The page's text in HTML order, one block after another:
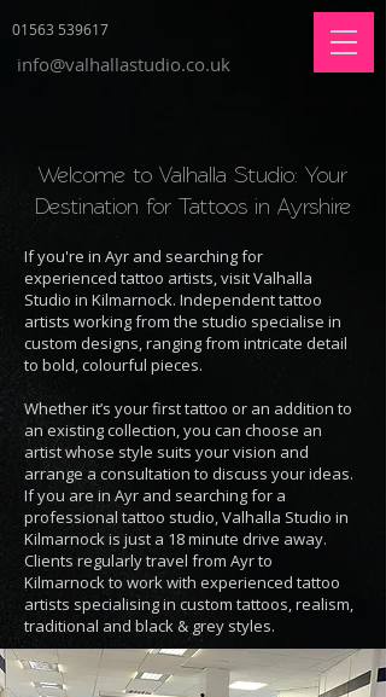
01563 539617
info@valhallastudio.co.uk
Welcome to Valhalla Studio: Your
Destination for Tattoos in Ayrshire
If you're in Ayr and searching for
experienced tattoo artists, visit Valhalla
Studio in Kilmarnock. Independent tattoo
artists working from the studio specialise in
custom designs, ranging from intricate detail
to bold, colourful pieces.
Whether it’s your first tattoo or an addition to
an existing collection, you can choose an
artist whose style suits your vision and
arrange a consultation to discuss your ideas.
If you are in Ayr and searching for a
professional tattoo studio, Valhalla Studio in
Kilmarnock is just a 18 minute drive away.
Clients regularly travel from Ayr to
Kilmarnock to work with experienced tattoo
artists specialising in custom tattoos, realism,
traditional and black & grey styles.